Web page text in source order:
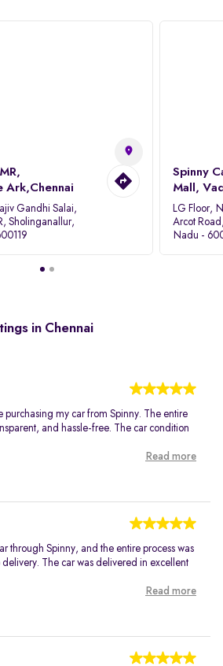
Ark,Chennai
Gandhi Salai,
Sholinganallur,
Spinny
Mall,
LG Floor,
Arcot
Nadu -
in Chennai
purchasing my car from Spinny. The entire
and hassle-free. The car condition
Read more
through Spinny, and the entire process was
The car was delivered in excellent
Read more